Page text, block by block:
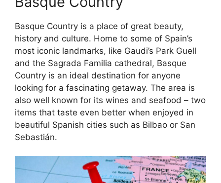
Basque Country is a place of great beauty,
history and culture. Home to some of Spain’s
most iconic landmarks, like Gaudi’s Park Guell
and the Sagrada Familia cathedral, Basque
Country is an ideal destination for anyone
looking for a fascinating getaway. The area is
also well known for its wines and seafood – two
items that taste even better when enjoyed in
beautiful Spanish cities such as Bilbao or San
Sebastián.